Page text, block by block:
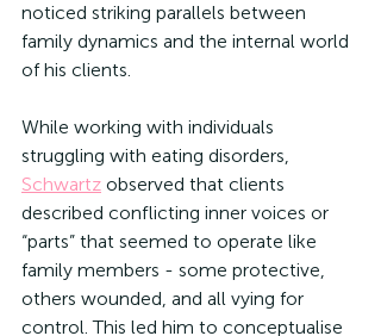
noticed striking parallels between
family dynamics and the internal world
of his clients.
While working with individuals
struggling with eating disorders,
Schwartz observed that clients
described conflicting inner voices or
“parts” that seemed to operate like
family members - some protective,
others wounded, and all vying for
control. This led him to conceptualise